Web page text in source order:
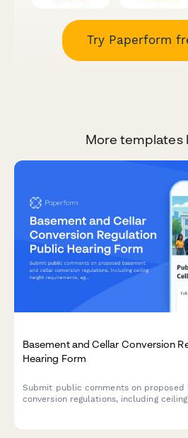
Try Paperform
More templates
Basement and Cellar Conversion
Hearing Form
Submit public comments on proposed
conversion regulations, including